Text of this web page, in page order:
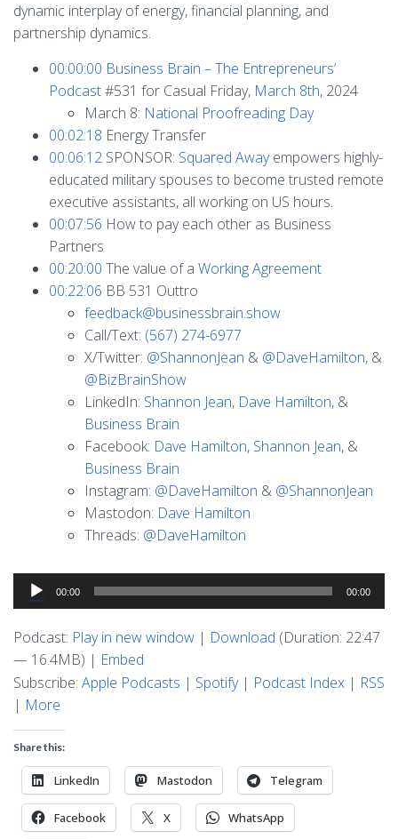
dynamic interplay of energy, financial planning, and
partnership dynamics.
00:00:00 Business Brain – The Entrepreneurs’
Podcast#531 for Casual Friday, March 8th, 2024
March 8: National Proofreading Day
00:02:18 Energy Transfer
00:06:12 SPONSOR: Squared Awayempowers highly-
educated military spouses to become trusted remote
executive assistants, all working on US hours.
00:07:56 How to pay each other as Business
Partners
00:20:00 The value of a Working Agreement
00:22:06 BB 531 Outtro
feedback@businessbrain.show
Call/Text: (567) 274-6977
X/Twitter: @ShannonJean & @DaveHamilton, &
@BizBrainShow
LinkedIn: Shannon Jean, Dave Hamilton, &
Business Brain
Facebook: Dave Hamilton, Shannon Jean, &
Business Brain
Instagram: @DaveHamilton & @ShannonJean
Mastodon: Dave Hamilton
Threads: @DaveHamilton
Audio
Player
00:00 00:00
Podcast: Play in new window | Download (Duration: 22:47
— 16.4MB) | Embed
Subscribe: Apple Podcasts | Spotify| Podcast Index | RSS
| More
Share this:
LinkedIn Mastodon Telegram
Facebook X WhatsApp